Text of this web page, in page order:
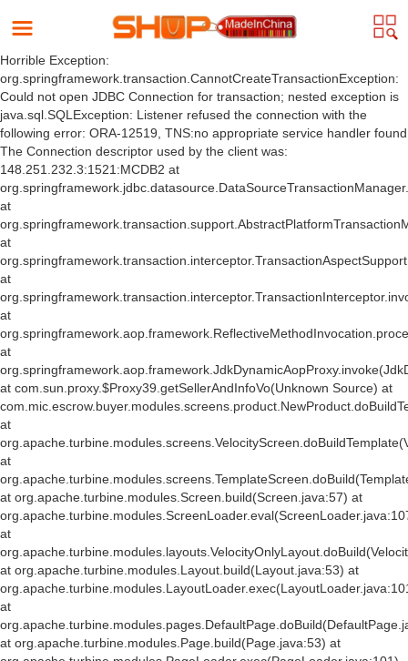
Horrible Exception:
org.springframework.transaction.CannotCreateTransactionException:
Could not open JDBC Connection for transaction; nested exception is
java.sql.SQLException: Listener refused the connection with the
following error: ORA-12519, TNS:no appropriate service handler found
The Connection descriptor used by the client was:
148.251.232.3:1521:MCDB2 at
at
at
at
at
at
at com.sun.proxy.$Proxy39.getSellerAndInfoVo(Unknown Source) at
at
at
at org.apache.turbine.modules.Screen.build(Screen.java:57) at
at
at org.apache.turbine.modules.Layout.build(Layout.java:53) at
at
at org.apache.turbine.modules.Page.build(Page.java:53) at